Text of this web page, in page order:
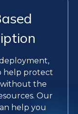
help protect
without the
Our
help you